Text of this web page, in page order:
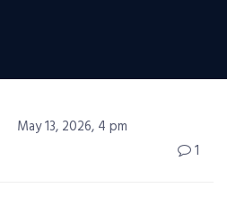
May 13, 2026, 4 pm
1